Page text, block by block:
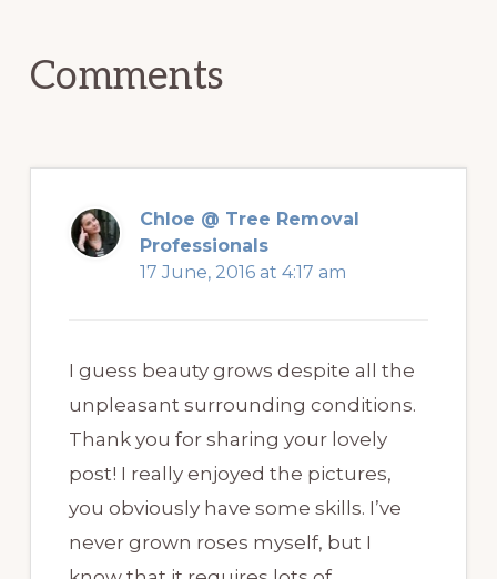
Comments
Chloe @ Tree Removal
Professionals
17 June, 2016 at 4:17 am
I guess beauty grows despite all the
unpleasant surrounding conditions.
Thank you for sharing your lovely
post! I really enjoyed the pictures,
you obviously have some skills. I’ve
never grown roses myself, but I